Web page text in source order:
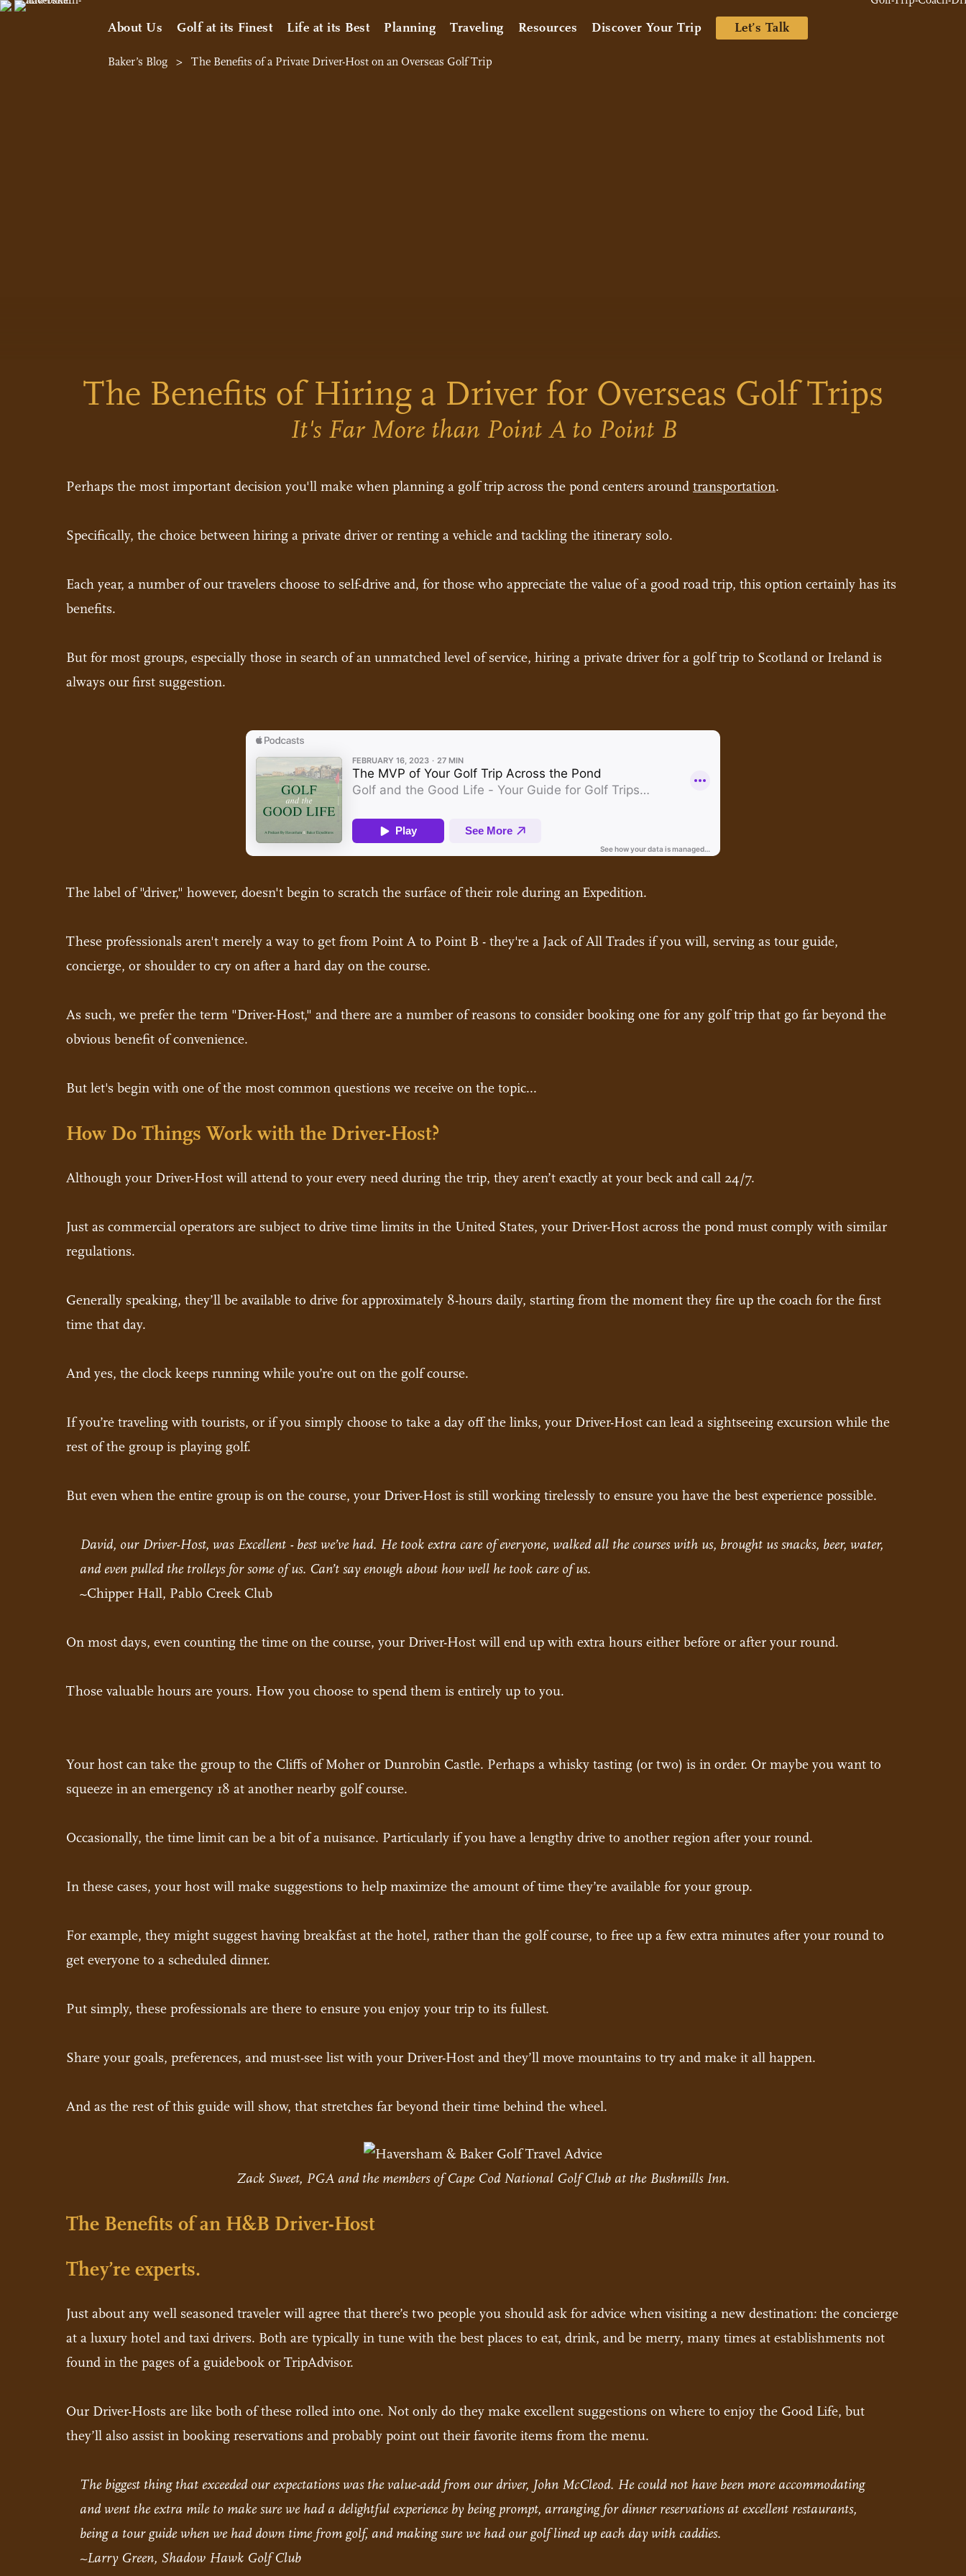
About Us Golf at its Finest Life at its Best Planning Traveling Resources Discover Your Trip Let’s Talk
Baker’s Blog > The Benefits of a Private Driver-Host on an Overseas Golf Trip
The Benefits of Hiring a Driver for Overseas Golf Trips
It's Far More than Point A to Point B
Perhaps the most important decision you'll make when planning a golf trip across the pond centers around transportation.
Specifically, the choice between hiring a private driver or renting a vehicle and tackling the itinerary solo.
Each year, a number of our travelers choose to self-drive and, for those who appreciate the value of a good road trip, this option certainly has its
benefits.
But for most groups, especially those in search of an unmatched level of service, hiring a private driver for a golf trip to Scotland or Ireland is
always our first suggestion.
The label of "driver," however, doesn't begin to scratch the surface of their role during an Expedition.
These professionals aren't merely a way to get from Point A to Point B - they're a Jack of All Trades if you will, serving as tour guide,
concierge, or shoulder to cry on after a hard day on the course.
As such, we prefer the term "Driver-Host," and there are a number of reasons to consider booking one for any golf trip that go far beyond the
obvious benefit of convenience.
But let's begin with one of the most common questions we receive on the topic...
How Do Things Work with the Driver-Host?
Although your Driver-Host will attend to your every need during the trip, they aren’t exactly at your beck and call 24/7.
Just as commercial operators are subject to drive time limits in the United States, your Driver-Host across the pond must comply with similar
regulations.
Generally speaking, they’ll be available to drive for approximately 8-hours daily, starting from the moment they fire up the coach for the first
time that day.
And yes, the clock keeps running while you’re out on the golf course.
If you’re traveling with tourists, or if you simply choose to take a day off the links, your Driver-Host can lead a sightseeing excursion while the
rest of the group is playing golf.
But even when the entire group is on the course, your Driver-Host is still working tirelessly to ensure you have the best experience possible.
David, our Driver-Host, was Excellent - best we’ve had. He took extra care of everyone, walked all the courses with us, brought us snacks, beer, water,
and even pulled the trolleys for some of us. Can’t say enough about how well he took care of us.
~Chipper Hall, Pablo Creek Club
On most days, even counting the time on the course, your Driver-Host will end up with extra hours either before or after your round.
Those valuable hours are yours. How you choose to spend them is entirely up to you.
Your host can take the group to the Cliffs of Moher or Dunrobin Castle. Perhaps a whisky tasting (or two) is in order. Or maybe you want to
squeeze in an emergency 18 at another nearby golf course.
Occasionally, the time limit can be a bit of a nuisance. Particularly if you have a lengthy drive to another region after your round.
In these cases, your host will make suggestions to help maximize the amount of time they’re available for your group.
For example, they might suggest having breakfast at the hotel, rather than the golf course, to free up a few extra minutes after your round to
get everyone to a scheduled dinner.
Put simply, these professionals are there to ensure you enjoy your trip to its fullest.
Share your goals, preferences, and must-see list with your Driver-Host and they’ll move mountains to try and make it all happen.
And as the rest of this guide will show, that stretches far beyond their time behind the wheel.
Zack Sweet, PGA and the members of Cape Cod National Golf Club at the Bushmills Inn.
The Benefits of an H&B Driver-Host
They’re experts.
Just about any well seasoned traveler will agree that there’s two people you should ask for advice when visiting a new destination: the concierge
at a luxury hotel and taxi drivers. Both are typically in tune with the best places to eat, drink, and be merry, many times at establishments not
found in the pages of a guidebook or TripAdvisor.
Our Driver-Hosts are like both of these rolled into one. Not only do they make excellent suggestions on where to enjoy the Good Life, but
they’ll also assist in booking reservations and probably point out their favorite items from the menu.
The biggest thing that exceeded our expectations was the value-add from our driver, John McCleod. He could not have been more accommodating
and went the extra mile to make sure we had a delightful experience by being prompt, arranging for dinner reservations at excellent restaurants,
being a tour guide when we had down time from golf, and making sure we had our golf lined up each day with caddies.
~Larry Green, Shadow Hawk Golf Club